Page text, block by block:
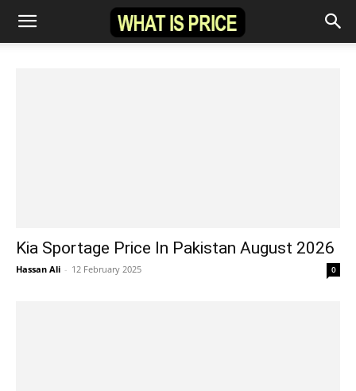
Kia Sportage Price In Pakistan August 2026
Hassan Ali - 12 February 2025 0